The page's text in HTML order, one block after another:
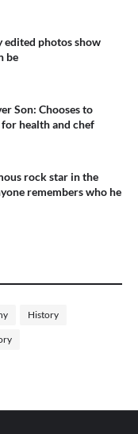
edited photos show
be
Son: Chooses to
health and chef
rock star in the
remembers who he
History